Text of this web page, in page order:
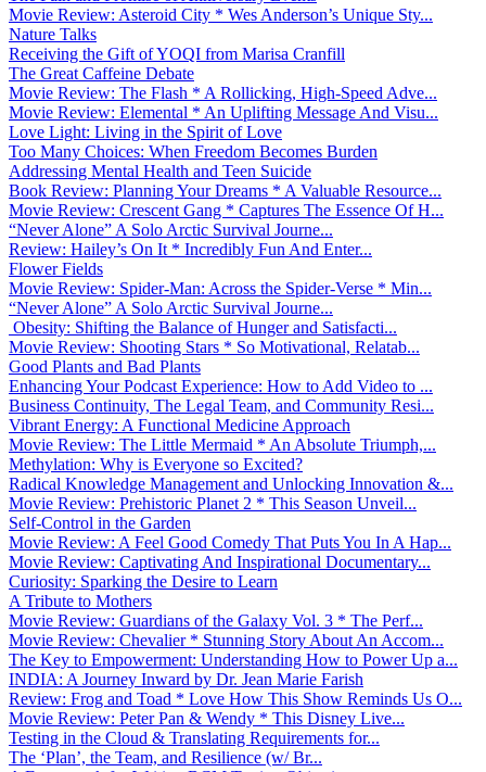
Movie Review: Asteroid City * Wes Anderson’s Unique Sty...
Nature Talks
Receiving the Gift of YOQI from Marisa Cranfill
The Great Caffeine Debate
Movie Review: The Flash * A Rollicking, High-Speed Adve...
Movie Review: Elemental * An Uplifting Message And Visu...
Love Light: Living in the Spirit of Love
Too Many Choices: When Freedom Becomes Burden
Addressing Mental Health and Teen Suicide
Book Review: Planning Your Dreams * A Valuable Resource...
Movie Review: Crescent Gang * Captures The Essence Of H...
“Never Alone” A Solo Arctic Survival Journe...
Review: Hailey’s On It * Incredibly Fun And Enter...
Flower Fields
Movie Review: Spider-Man: Across the Spider-Verse * Min...
“Never Alone” A Solo Arctic Survival Journe...
Obesity: Shifting the Balance of Hunger and Satisfacti...
Movie Review: Shooting Stars * So Motivational, Relatab...
Good Plants and Bad Plants
Enhancing Your Podcast Experience: How to Add Video to ...
Business Continuity, The Legal Team, and Community Resi...
Vibrant Energy: A Functional Medicine Approach
Movie Review: The Little Mermaid * An Absolute Triumph,...
Methylation: Why is Everyone so Excited?
Radical Knowledge Management and Unlocking Innovation &...
Movie Review: Prehistoric Planet 2 * This Season Unveil...
Self-Control in the Garden
Movie Review: A Feel Good Comedy That Puts You In A Hap...
Movie Review: Captivating And Inspirational Documentary...
Curiosity: Sparking the Desire to Learn
A Tribute to Mothers
Movie Review: Guardians of the Galaxy Vol. 3 * The Perf...
Movie Review: Chevalier * Stunning Story About An Accom...
The Key to Empowerment: Understanding How to Power Up a...
INDIA: A Journey Inward by Dr. Jean Marie Farish
Review: Frog and Toad * Love How This Show Reminds Us O...
Movie Review: Peter Pan & Wendy * This Disney Live...
Testing in the Cloud & Translating Requirements for...
The ‘Plan’, the Team, and Resilience (w/ Br...